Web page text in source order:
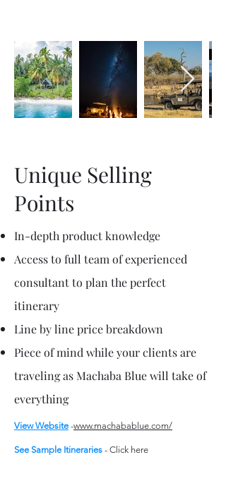
Unique Selling
Points
In-depth product knowledge
Access to full team of experienced
consultant to plan the perfect
itinerary
Line by line price breakdown
Piece of mind while your clients are
traveling as Machaba Blue will take of
everything
View Website -www.machabablue.com/
See Sample Itineraries - Click here